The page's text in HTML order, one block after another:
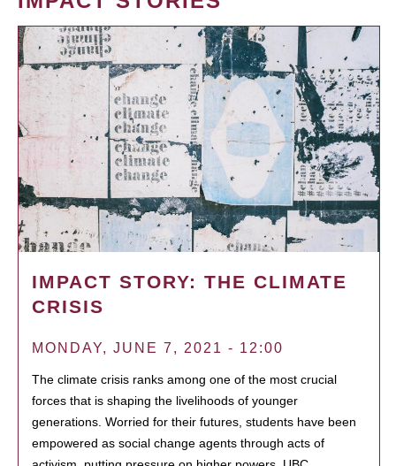
IMPACT STORY: THE CLIMATE
CRISIS
MONDAY, JUNE 7, 2021 - 12:00
The climate crisis ranks among one of the most crucial
forces that is shaping the livelihoods of younger
generations. Worried for their futures, students have been
empowered as social change agents through acts of